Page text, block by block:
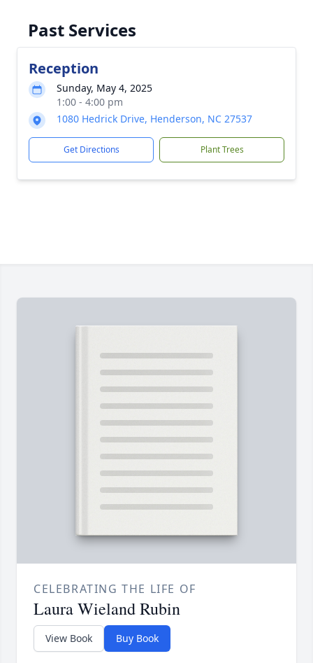
Past Services
Reception
Sunday, May 4, 2025
1:00 - 4:00 pm
1080 Hedrick Drive, Henderson, NC 27537
Get Directions Plant Trees
CELEBRATING THE LIFE OF
Laura Wieland Rubin
View Book Buy Book